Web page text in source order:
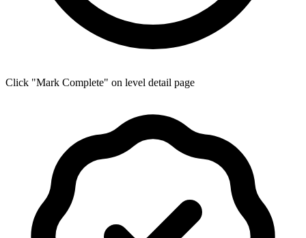
Click "Mark Complete" on level detail page